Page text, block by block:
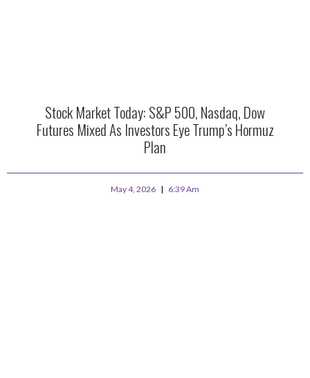
Stock Market Today: S&P 500, Nasdaq, Dow
Futures Mixed As Investors Eye Trump’s Hormuz
Plan
May 4, 2026 6:39 Am